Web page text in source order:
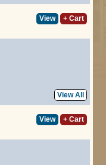
View + Cart
View All
View + Cart